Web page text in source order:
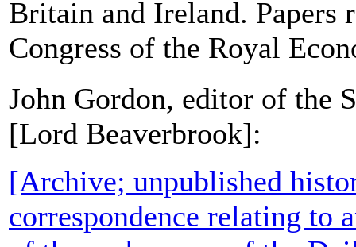
Britain and Ireland. Papers
Congress of the Royal
John Gordon, editor of the
[Lord Beaverbrook]:
[Archive; unpublished
correspondence relating to